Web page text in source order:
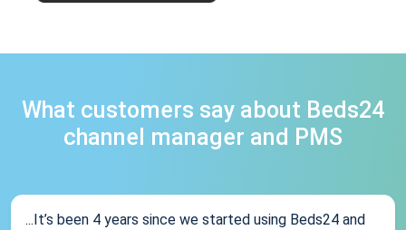
What customers say about Beds24
channel manager and PMS
...It’s been 4 years since we started using Beds24 and